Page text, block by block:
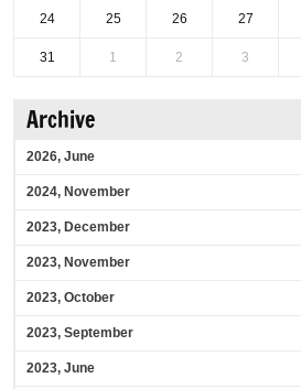
24 25 26 27
31 1 2 3
Archive
2026, June
2024, November
2023, December
2023, November
2023, October
2023, September
2023, June